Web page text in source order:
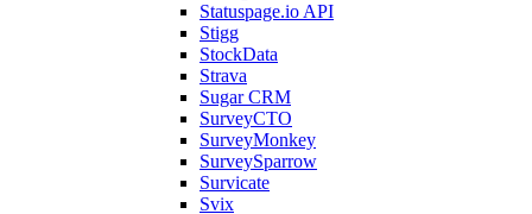
Statuspage.io API
Stigg
StockData
Strava
Sugar CRM
SurveyCTO
SurveyMonkey
SurveySparrow
Survicate
Svix